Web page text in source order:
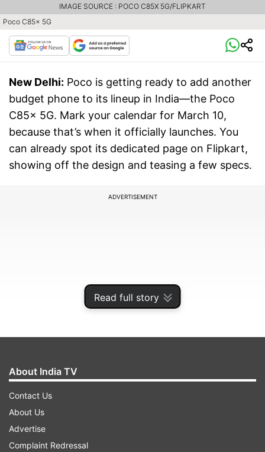
Read full story
Poco C85x 5G
IMAGE SOURCE : POCO C85X 5G/FLIPKART
New Delhi: Poco is getting ready to add another
budget phone to its lineup in India—the Poco
C85x 5G. Mark your calendar for March 10,
because that’s when it officially launches. You
can already spot its dedicated page on Flipkart,
showing off the design and teasing a few specs.
ADVERTISEMENT
About India TV
Contact Us
About Us
Advertise
Complaint Redressal